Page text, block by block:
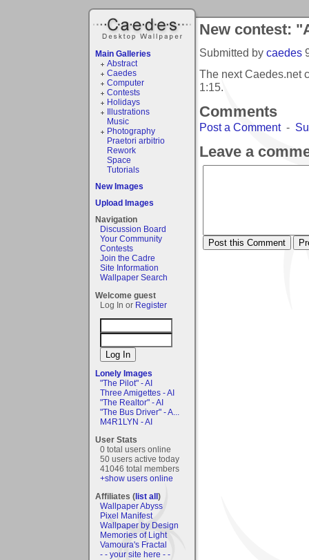
Main Galleries
Abstract
Caedes
Computer
Contests
Holidays
Illustrations
Music
Photography
Praetori arbitrio
Rework
Space
Tutorials
New Images
Upload Images
Navigation
Discussion Board
Your Community
Contests
Join the Cadre
Site Information
Wallpaper Search
Welcome guest
Log In or Register
Lonely Images
"The Pilot" - AI
Three Amigettes - AI
"The Realtor" - AI
"The Bus Driver" - A...
M4R1LYN - AI
User Stats
0 total users online
50 users active today
41046 total members
+show users online
Affiliates (list all)
Wallpaper Abyss
Pixel Manifest
Wallpaper by Design
Memories of Light
Vamoura's Fractal
- - your site here - -
New contest:
Submitted by caedes
The next Caedes.net
1:15.
Comments
Post a Comment-
Leave a